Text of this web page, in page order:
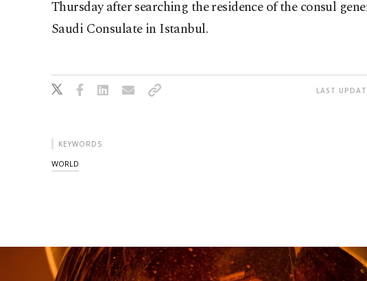
Thursday after searching the residence of the consul
Saudi Consulate in Istanbul.
LAST
KEYWORDS
WORLD